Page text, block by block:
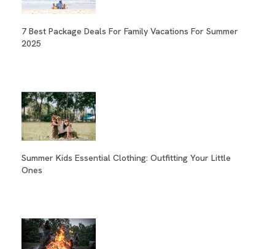
7 Best Package Deals For Family Vacations For Summer
2025
Summer Kids Essential Clothing: Outfitting Your Little
Ones